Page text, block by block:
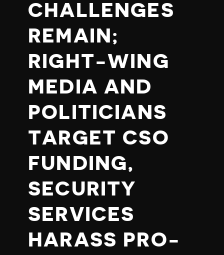
CHALLENGES
REMAIN;
RIGHT-WING
MEDIA AND
POLITICIANS
TARGET CSO
FUNDING,
SECURITY
SERVICES
HARASS PRO-